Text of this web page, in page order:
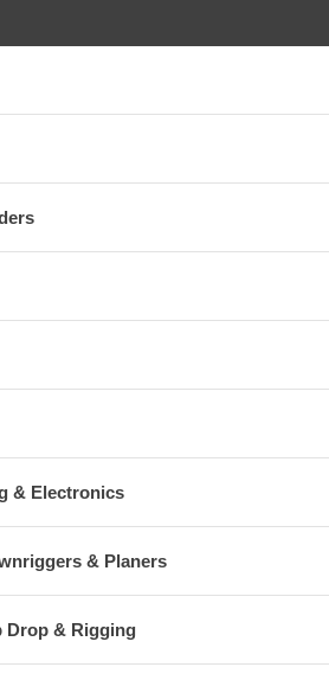
& Electronics
& Planers
Drop & Rigging